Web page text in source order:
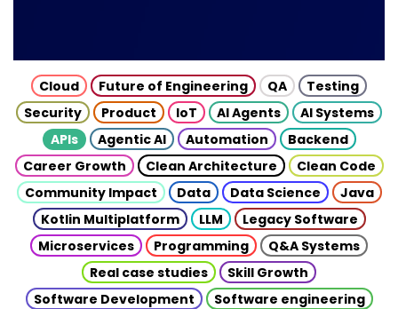
Cloud Future of Engineering QA
Testing
Security
Product IoT AI Agents
AI Systems
APIs
Agentic AI Automation
Backend
Career Growth
Clean Architecture
Clean Code
Community Impact
Data Data Science
Java
Kotlin Multiplatform
LLM
Legacy Software
Microservices
Programming
Q&A Systems
Real case studies
Skill Growth
Software Development
Software engineering